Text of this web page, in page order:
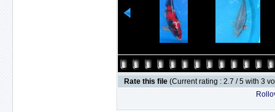
Rate this file (Current rating : 2.7 / 5 with 3